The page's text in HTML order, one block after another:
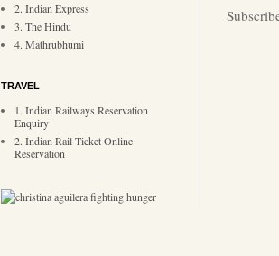
2. Indian Express
3. The Hindu
4. Mathrubhumi
TRAVEL
1. Indian Railways Reservation
Enquiry
2. Indian Rail Ticket Online
Reservation